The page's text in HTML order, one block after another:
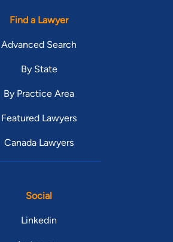
Find a Lawyer
Advanced Search
By State
By Practice Area
Featured Lawyers
Canada Lawyers
Social
Linkedin